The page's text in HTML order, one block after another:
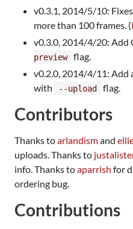
v0.3.1, 2014/5/10:
more than 100 frames. (
v0.3.0, 2014/4/20: Add
preview
flag.
v0.2.0, 2014/4/11: Add
with
--upload flag.
Contributors
Thanks toarlandismand
uploads. Thanks to
info. Thanks toaparrish for
ordering bug.
Contributions